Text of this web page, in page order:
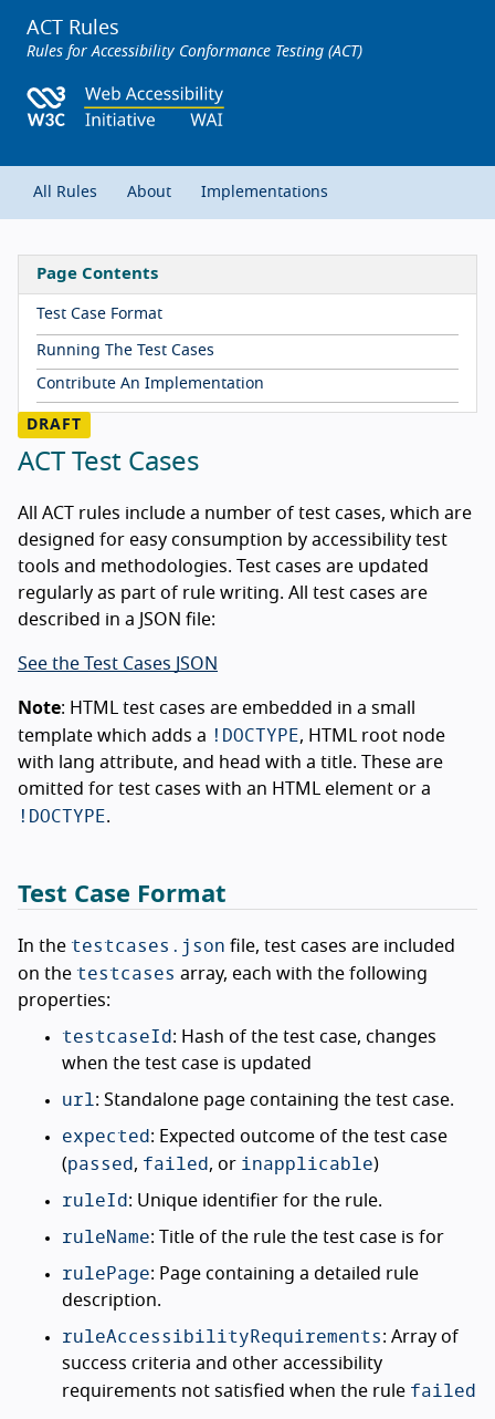
ACT Rules
Rules for Accessibility Conformance Testing (ACT)
All Rules About Implementations
Page Contents
Test Case Format
Running The Test Cases
Contribute An Implementation
ACT Test Cases
All ACT rules include a number of test cases, which are
designed for easy consumption by accessibility test
tools and methodologies. Test cases are updated
regularly as part of rule writing. All test cases are
described in a JSON file:
See the Test Cases JSON
Note: HTML test cases are embedded in a small
template which adds a !DOCTYPE, HTML root node
with lang attribute, and head with a title. These are
omitted for test cases with an HTML element or a
!DOCTYPE.
Test Case Format
In the testcases.json file, test cases are included
on the testcases array, each with the following
properties:
testcaseId: Hash of the test case, changes
when the test case is updated
url: Standalone page containing the test case.
expected: Expected outcome of the test case
(passed, failed, or inapplicable)
ruleId: Unique identifier for the rule.
ruleName: Title of the rule the test case is for
rulePage: Page containing a detailed rule
description.
ruleAccessibilityRequirements: Array of
success criteria and other accessibility
requirements not satisfied when the rule failed